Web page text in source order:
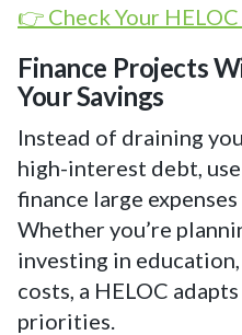
👉 Check Your
Finance Projects
Your Savings
Instead of draining
high-interest debt,
finance large
Whether you’re
investing in
costs, a HELOC
priorities.